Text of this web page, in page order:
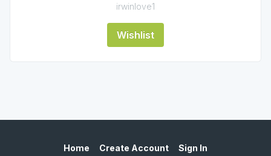
irwinlove1
Wishlist
Home Create Account Sign In